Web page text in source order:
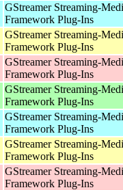
GStreamer Streaming-
Framework Plug-Ins
GStreamer Streaming-
Framework Plug-Ins
GStreamer Streaming-
Framework Plug-Ins
GStreamer Streaming-
Framework Plug-Ins
GStreamer Streaming-
Framework Plug-Ins
GStreamer Streaming-
Framework Plug-Ins
GStreamer Streaming-
Framework Plug-Ins